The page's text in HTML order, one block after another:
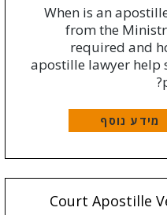
When is an
from the
required and
apostille lawyer help
מידע נוסף
Court Apostille